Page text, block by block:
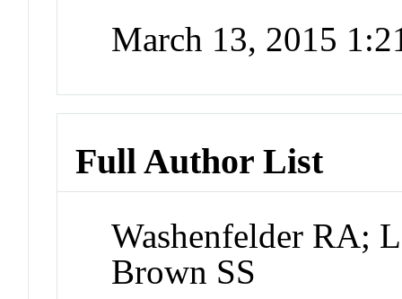
March 13, 2015
Full Author List
Washenfelder RA;
Brown SS